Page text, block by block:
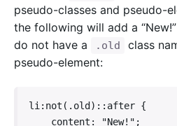
pseudo-classes and pseudo-
the following will add a
do not have a
.old class
pseudo-element:
li:not(.old)::after {